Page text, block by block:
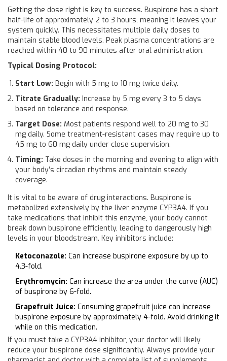
Getting the dose right is key to success. Buspirone has a short
half-life of approximately 2 to 3 hours, meaning it leaves your
system quickly. This necessitates multiple daily doses to
maintain stable blood levels. Peak plasma concentrations are
reached within 40 to 90 minutes after oral administration.
Typical Dosing Protocol:
Start Low: Begin with 5 mg to 10 mg twice daily.
Titrate Gradually: Increase by 5 mg every 3 to 5 days
based on tolerance and response.
Target Dose: Most patients respond well to 20 mg to 30
mg daily. Some treatment-resistant cases may require up to
45 mg to 60 mg daily under close supervision.
Timing: Take doses in the morning and evening to align with
your body’s circadian rhythms and maintain steady
coverage.
It is vital to be aware of drug interactions. Buspirone is
metabolized extensively by the liver enzyme CYP3A4. If you
take medications that inhibit this enzyme, your body cannot
break down buspirone efficiently, leading to dangerously high
levels in your bloodstream. Key inhibitors include:
Ketoconazole: Can increase buspirone exposure by up to
4.3-fold.
Erythromycin: Can increase the area under the curve (AUC)
of buspirone by 6-fold.
Grapefruit Juice: Consuming grapefruit juice can increase
buspirone exposure by approximately 4-fold. Avoid drinking it
while on this medication.
If you must take a CYP3A4 inhibitor, your doctor will likely
reduce your buspirone dose significantly. Always provide your